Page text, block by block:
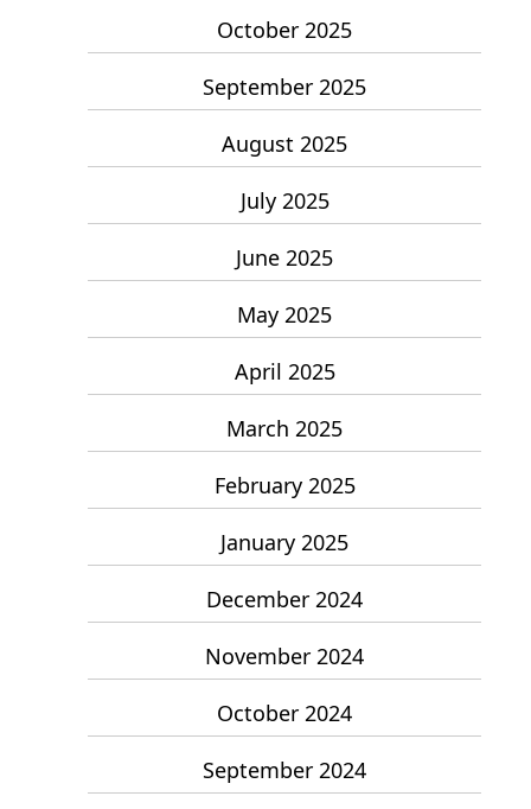
October 2025
September 2025
August 2025
July 2025
June 2025
May 2025
April 2025
March 2025
February 2025
January 2025
December 2024
November 2024
October 2024
September 2024